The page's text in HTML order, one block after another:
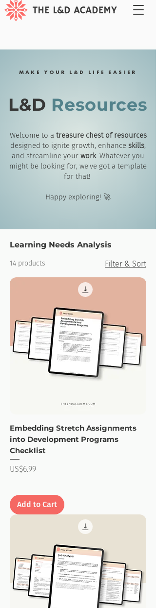
MAKE YOUR L&D LIFE EASIER
L&D Resources
Welcome to a treasure chest of resources
designed to ignite growth, enhance skills,
and streamline your work. Whatever you
might be looking for, we've got a template
for that!
Happy exploring! 🚀
Learning Needs Analysis
14 products Filter & Sort
Embedding Stretch Assignments
into Development Programs
Checklist
Price
US$6.99
Add to Cart